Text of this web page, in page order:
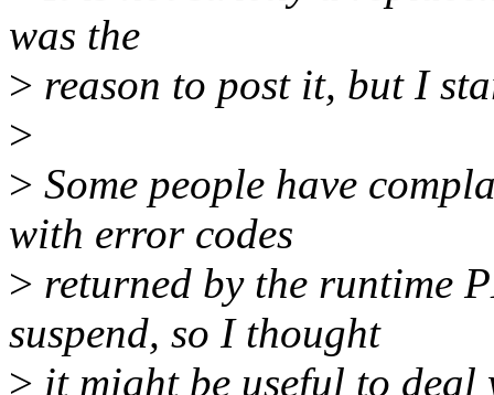
was the
> reason to post it, but I
>
> Some people have
with error codes
> returned by the runtime
suspend, so I thought
> it might be useful to